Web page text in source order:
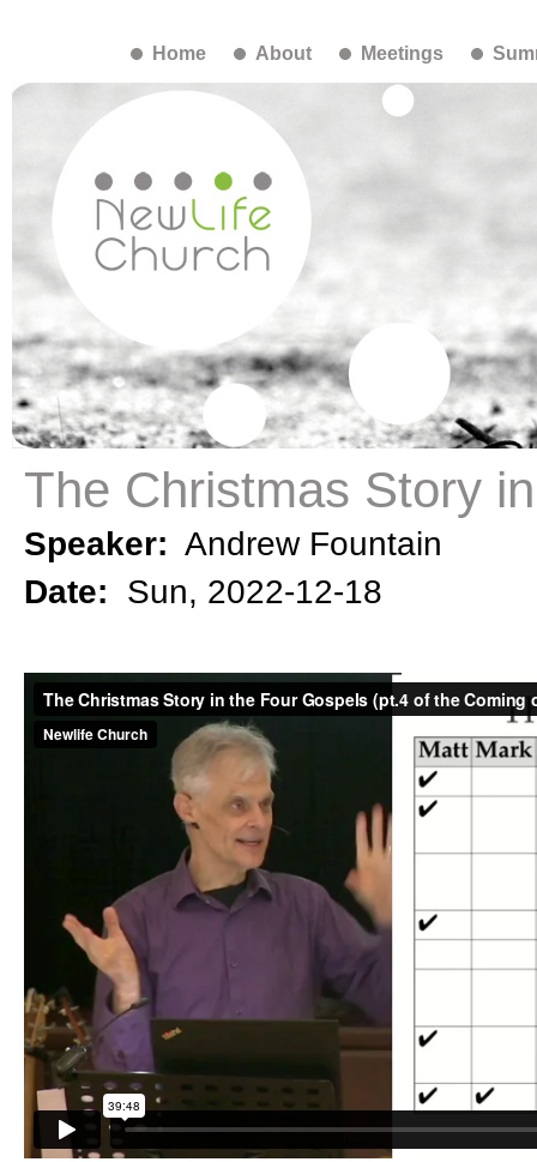
Home About Meetings
The Christmas Story
Speaker: Andrew Fountain
Date: Sun, 2022-12-18